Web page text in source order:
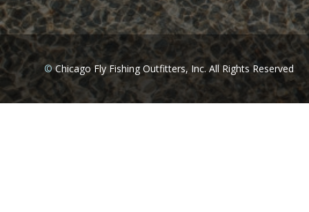
©Chicago Fly Fishing Outfitters, Inc. All Rights Reserved